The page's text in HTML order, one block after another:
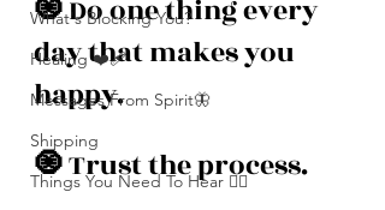
What's Blocking You?
Healing ❤️‍🩹
Messages From Spirit🦋
Shipping
Things You Need To Hear 👂🏾
🧿 Do one thing every
day that makes you
happy.
🧿 Trust the process.